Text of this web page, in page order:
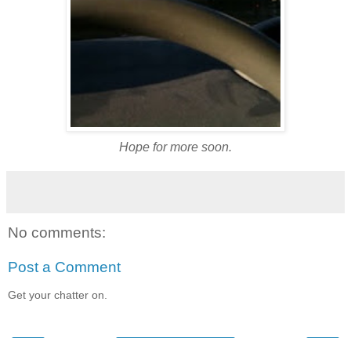
Hope for more soon.
No comments:
Post a Comment
Get your chatter on.